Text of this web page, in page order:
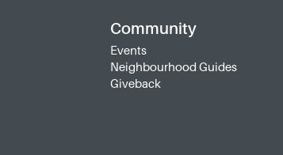
Community
Events
Neighbourhood Guides
Giveback